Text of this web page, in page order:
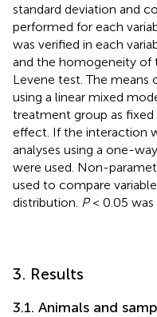
standard deviation and
performed for each
was verified in each
and the homogeneity of
Levene test. The means
using a linear mixed
treatment group as
effect. If the interaction
analyses using a one-
were used. Non-
used to compare
distribution. P< 0.05 was
3. Results
3.1. Animals and